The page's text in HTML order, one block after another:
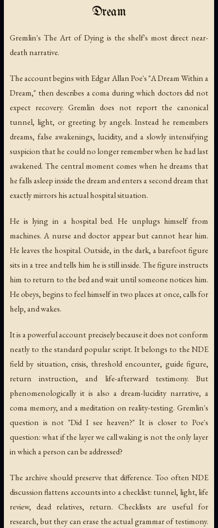
Dream
Gremlin's The Art of Dying is the shelf's most direct near-
death narrative.
The account begins with Edgar Allan Poe's "A Dream Within a
Dream," then describes a coma during which doctors did not
expect recovery. Gremlin does not report the canonical
tunnel, light, or greeting by angels. Instead he remembers
dreams, false awakenings, lucidity, and a slowly intensifying
suspicion that he could no longer remember when he had last
awakened. The central moment comes when he dreams that
he falls asleep inside the dream and enters a second dream that
exactly mirrors his actual hospital situation.
He is lying in a hospital bed. He unplugs himself from
machines. A nurse and doctor appear but cannot hear him.
He leaves the hospital. Outside, in the dark, a barefoot figure
sits in a tree and tells him he is still inside. The figure instructs
him to return to the bed and wait until someone notices him.
He obeys, begins to feel himself in two places at once, calls for
help, and wakes.
It is a powerful account precisely because it does not conform
neatly to the standard popular script. It belongs to the NDE
field by situation, crisis, threshold encounter, guide figure,
return instruction, and life-afterward testimony. But
phenomenologically it is also a dream-lucidity narrative, a
coma memory, and a meditation on reality-testing. Gremlin's
question is not "Did I see heaven?" It is closer to Poe's
question: what if the layer we call waking is not the only layer
in which a person can be addressed?
The archive should preserve that difference. Too often NDE
discussion flattens accounts into a checklist: tunnel, light, life
review, dead relatives, return. Checklists are useful for
research, but they can erase the actual grammar of testimony.